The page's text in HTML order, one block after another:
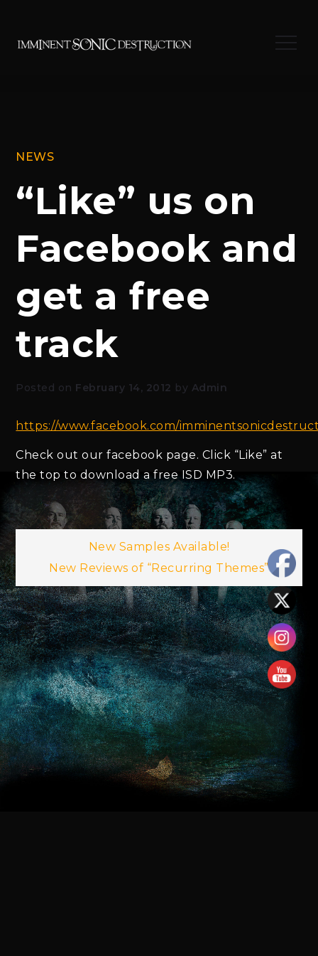
content
Menu
NEWS
“Like” us on
Facebook and
get a free
track
Posted on February 14, 2012 by Admin
https://www.facebook.com/
Check out our facebook page. Click “Like” at
the top to download a free ISD MP3.
Post
navigation
New Samples Available!
New Reviews of “Recurring Themes”